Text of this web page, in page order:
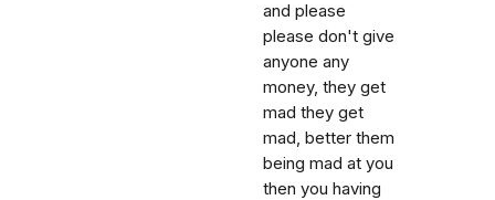
and please
please don't give
anyone any
money, they get
mad they get
mad, better them
being mad at you
then you having